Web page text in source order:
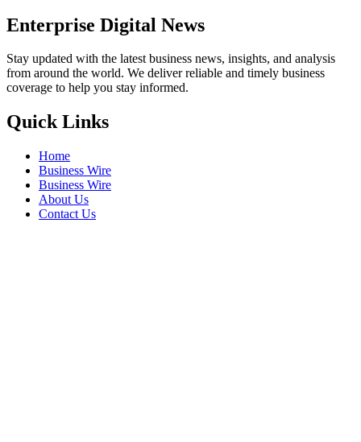
Enterprise Digital News
Stay updated with the latest business news, insights, and analysis
from around the world. We deliver reliable and timely business
coverage to help you stay informed.
Quick Links
Home
Business Wire
Business Wire
About Us
Contact Us